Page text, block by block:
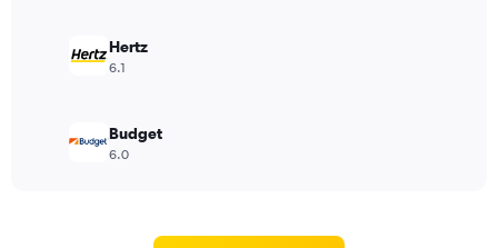
Hertz
6.1
Budget
6.0